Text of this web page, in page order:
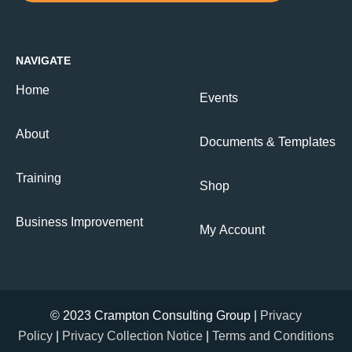
NAVIGATE
Home
About
Training
Business Improvement
Events
Documents & Templates
Shop
My Account
© 2023 Crampton Consulting Group |
Privacy
Policy
Privacy Collection Notice Terms and Conditions